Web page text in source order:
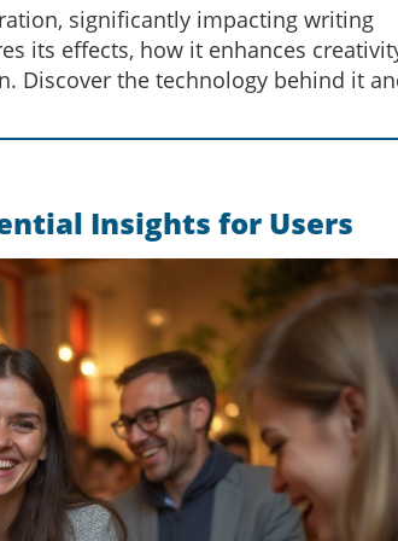
significantly impacting writing
its effects, how it enhances
Discover the technology behind it
Insights for Users